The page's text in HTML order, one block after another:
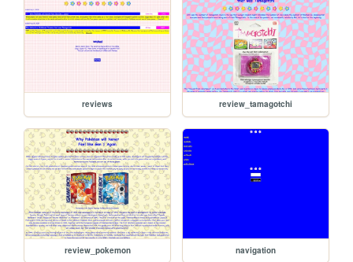
reviews review_tamagotchi
review_pokemon navigation